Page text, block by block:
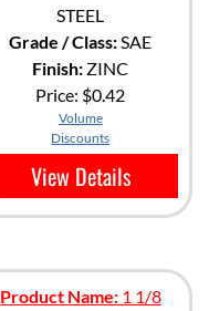
STEEL
Grade / Class:SAE
Finish: ZINC
Price: $0.42
Volume
Discounts
View Details
Product Name:1 1/8